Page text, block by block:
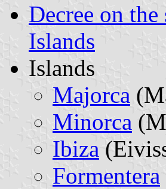
Decree on
Islands
Islands
Majorca
Minorca
Ibiza
Formentera